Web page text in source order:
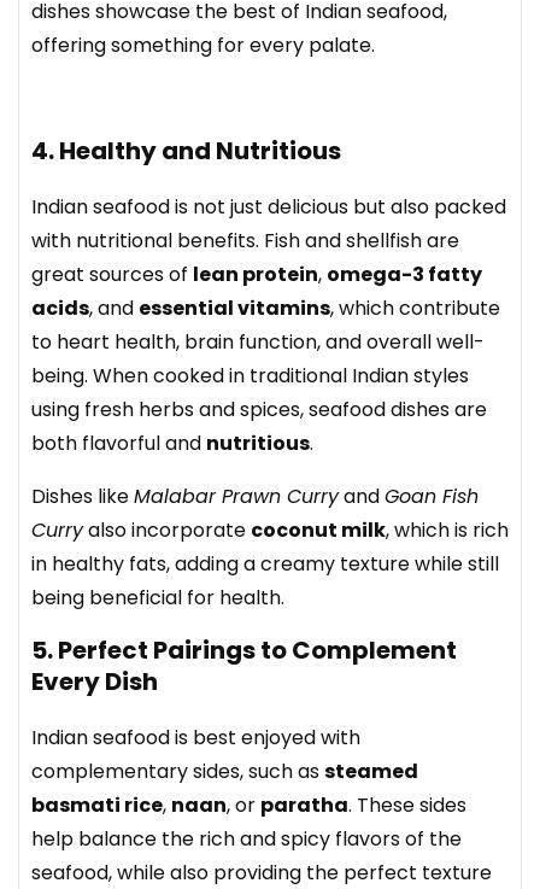
dishes showcase the best of Indian seafood,
offering something for every palate.
4. Healthy and Nutritious
Indian seafood is not just delicious but also packed
with nutritional benefits. Fish and shellfish are
great sources of lean protein, omega-3 fatty
acids, and essential vitamins, which contribute
to heart health, brain function, and overall well-
being. When cooked in traditional Indian styles
using fresh herbs and spices, seafood dishes are
both flavorful and nutritious.
Dishes likeMalabar Prawn CurryandGoan Fish
Curryalso incorporate coconut milk, which is rich
in healthy fats, adding a creamy texture while still
being beneficial for health.
5. Perfect Pairings to Complement
Every Dish
Indian seafood is best enjoyed with
complementary sides, such assteamed
basmati rice, naan, or paratha. These sides
help balance the rich and spicy flavors of the
seafood, while also providing the perfect texture